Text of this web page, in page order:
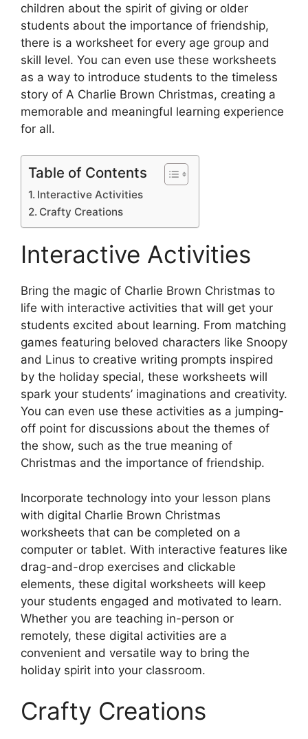
children about the spirit of giving or older
students about the importance of friendship,
there is a worksheet for every age group and
skill level. You can even use these worksheets
as a way to introduce students to the timeless
story of A Charlie Brown Christmas, creating a
memorable and meaningful learning experience
for all.
Table of Contents
Interactive Activities
Crafty Creations
Interactive Activities
Bring the magic of Charlie Brown Christmas to
life with interactive activities that will get your
students excited about learning. From matching
games featuring beloved characters like Snoopy
and Linus to creative writing prompts inspired
by the holiday special, these worksheets will
spark your students’ imaginations and creativity.
You can even use these activities as a jumping-
off point for discussions about the themes of
the show, such as the true meaning of
Christmas and the importance of friendship.
Incorporate technology into your lesson plans
with digital Charlie Brown Christmas
worksheets that can be completed on a
computer or tablet. With interactive features like
drag-and-drop exercises and clickable
elements, these digital worksheets will keep
your students engaged and motivated to learn.
Whether you are teaching in-person or
remotely, these digital activities are a
convenient and versatile way to bring the
holiday spirit into your classroom.
Crafty Creations